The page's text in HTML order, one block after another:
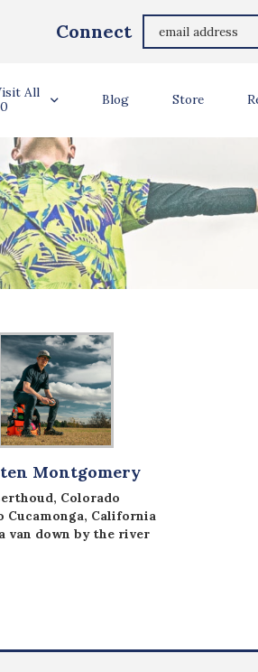
Connect
All
Blog Store
Montgomery
Colorado
Cucamonga, California
van down by the river